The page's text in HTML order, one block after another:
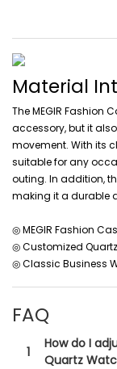
Material
The MEGIR Fashion
accessory, but it
movement. With its
suitable for any
outing. In addition,
making it a durable
◎ MEGIR Fashion
◎ Customized
◎ Classic Business
FAQ
1
How do I
Quartz